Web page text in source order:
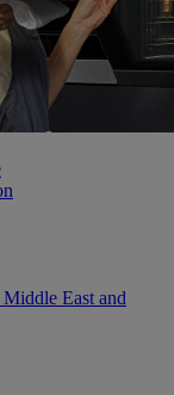
East and